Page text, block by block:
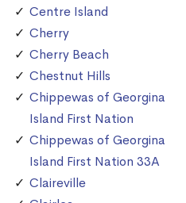
Centre Island
Cherry
Cherry Beach
Chestnut Hills
Chippewas of Georgina
Island First Nation
Chippewas of Georgina
Island First Nation 33A
Claireville